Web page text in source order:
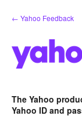
Skip
to
← Yahoo Feedback
The Yahoo
Yahoo ID and